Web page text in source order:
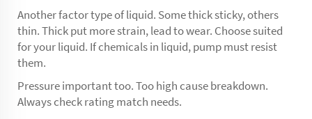
Another factor type of liquid. Some thick sticky, others
thin. Thick put more strain, lead to wear. Choose suited
for your liquid. If chemicals in liquid, pump must resist
them.
Pressure important too. Too high cause breakdown.
Always check rating match needs.